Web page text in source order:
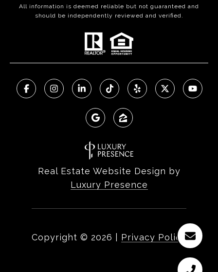
All information is deemed reliable but not guaranteed and
should be independently reviewed and verified.
Real Estate Website Design by
Luxury Presence
Copyright © 2026 Privacy Policy